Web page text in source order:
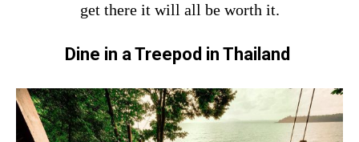
get there it will all be worth it.
Dine in a Treepod in Thailand